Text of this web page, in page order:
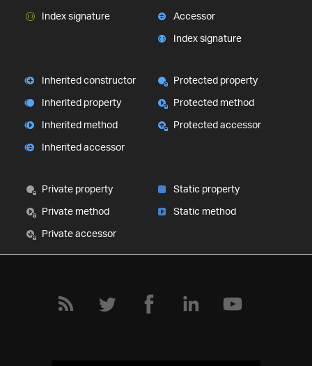
Index signature
Accessor
Index signature
Inherited constructor
Inherited property
Inherited method
Inherited accessor
Protected property
Protected method
Protected accessor
Private property
Private method
Private accessor
Static property
Static method